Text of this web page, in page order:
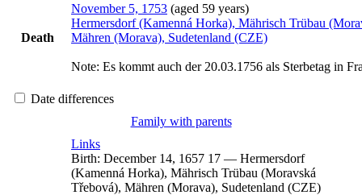
Death
November 5, 1753 (aged 59 years)
Hermersdorf (Kamenná Horka), Mährisch Trübau
Mähren (Morava), Sudetenland (CZE)
Note: Es kommt auch der 20.03.1756 als Sterbetag in
Date differences
Family with parents
Links
Birth: December 14, 1657 17 — Hermersdorf
(Kamenná Horka), Mährisch Trübau (Moravská
Třebová), Mähren (Morava), Sudetenland (CZE)